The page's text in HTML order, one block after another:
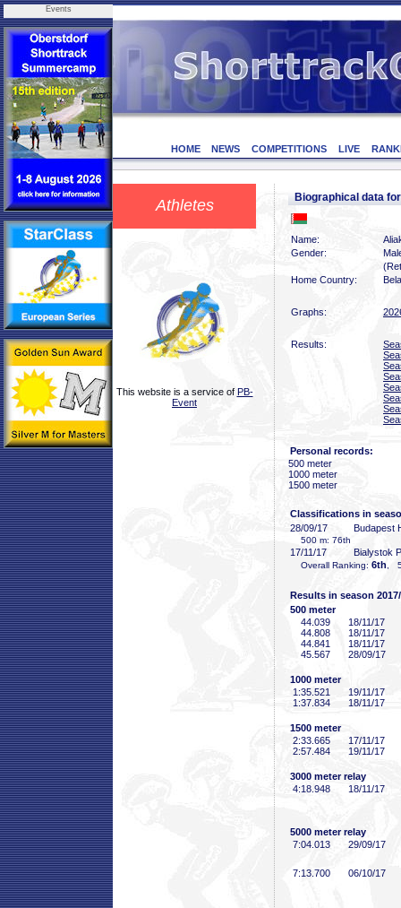
Events
HOME NEWS COMPETITIONS LIVE
Athletes
This website is a service of PB-
Event
Biographical data
Name:
Gender:
Home Country:
Graphs:
Results:
Personal records:
500 meter
1000 meter
1500 meter
Classifications in
28/09/17
Budapest
500 m: 76th
17/11/17 Bialystok
Overall Ranking: 6th ,
Results in season
500 meter
44 .039
18/11/17
44 .808
18/11/17
44 .841
18/11/17
45 .567 28/09/17
1000 meter
1:35 .521
19/11/17
1:37 .834 18/11/17
1500 meter
2:33 .665
17/11/17
2:57 .484 19/11/17
3000 meter relay
4:18 .948 18/11/17
5000 meter relay
7:04 .013 29/09/17
7:13 .700 06/10/17